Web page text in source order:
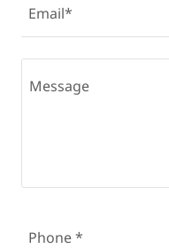
Email*
Phone *